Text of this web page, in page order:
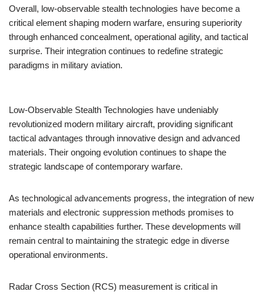
Overall, low-observable stealth technologies have become a
critical element shaping modern warfare, ensuring superiority
through enhanced concealment, operational agility, and tactical
surprise. Their integration continues to redefine strategic
paradigms in military aviation.
Low-Observable Stealth Technologies have undeniably
revolutionized modern military aircraft, providing significant
tactical advantages through innovative design and advanced
materials. Their ongoing evolution continues to shape the
strategic landscape of contemporary warfare.
As technological advancements progress, the integration of new
materials and electronic suppression methods promises to
enhance stealth capabilities further. These developments will
remain central to maintaining the strategic edge in diverse
operational environments.
Radar Cross Section (RCS) measurement is critical in